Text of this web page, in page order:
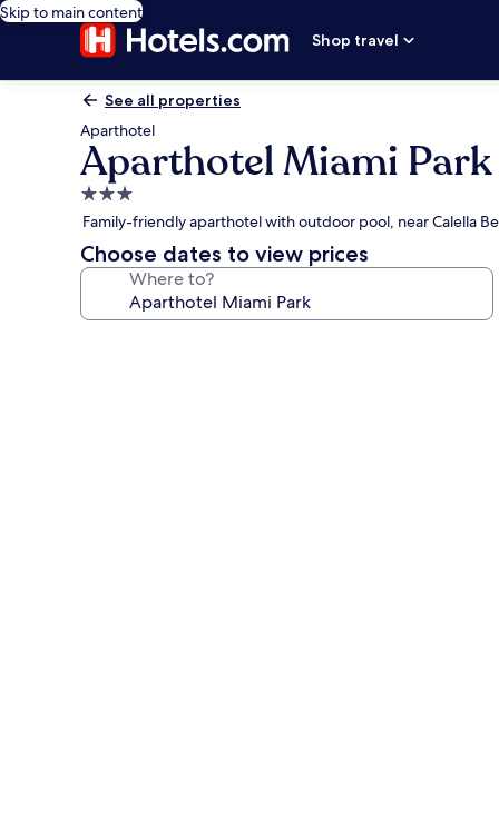
Skip to main content
Shop travel
See all properties
Aparthotel
Aparthotel Miami Park
3.0
star
property
Family-friendly aparthotel with outdoor pool, near Calella
Choose dates to view prices
Where to?